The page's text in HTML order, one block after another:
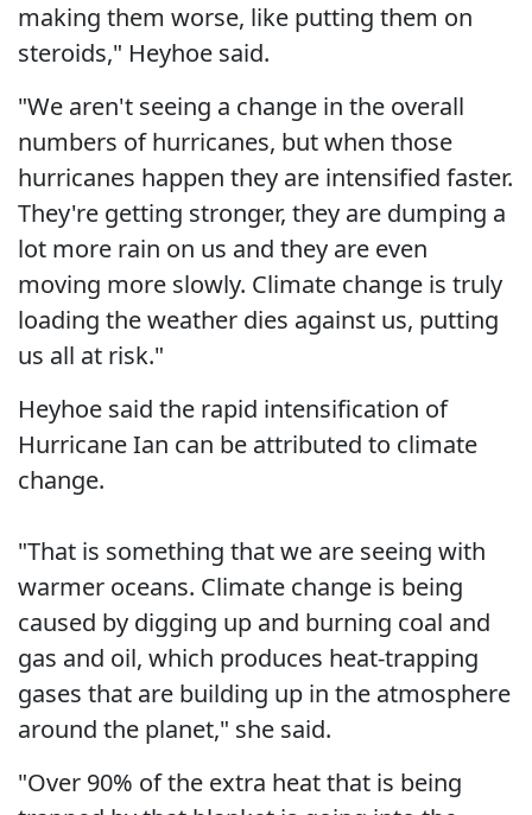
making them worse, like putting them on
steroids," Heyhoe said.
"We aren't seeing a change in the overall
numbers of hurricanes, but when those
hurricanes happen they are intensified faster.
They're getting stronger, they are dumping a
lot more rain on us and they are even
moving more slowly. Climate change is truly
loading the weather dies against us, putting
us all at risk."
Heyhoe said the rapid intensification of
Hurricane Ian can be attributed to climate
change.
"That is something that we are seeing with
warmer oceans. Climate change is being
caused by digging up and burning coal and
gas and oil, which produces heat-trapping
gases that are building up in the atmosphere
around the planet," she said.
"Over 90% of the extra heat that is being